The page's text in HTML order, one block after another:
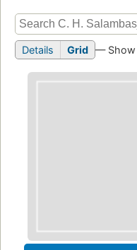
Details Grid — Show